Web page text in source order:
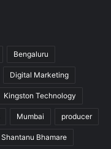
Bengaluru
Digital Marketing
Kingston Technology
Mumbai producer
Shantanu Bhamare